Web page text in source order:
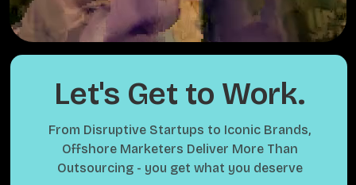
Let's Get to Work.
From Disruptive Startups to Iconic Brands,
Offshore Marketers Deliver More Than
Outsourcing - you get what you deserve